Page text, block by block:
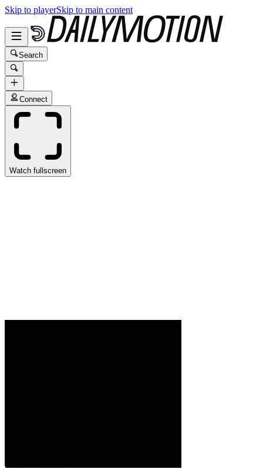
Skip to playerSkip to main content
Search
Connect
Watch fullscreen